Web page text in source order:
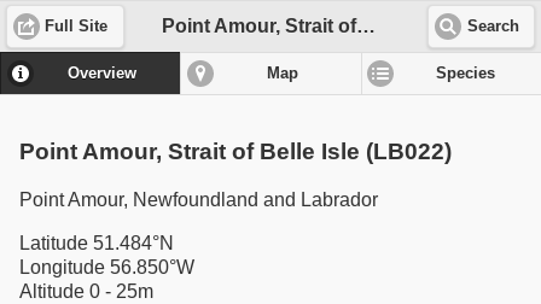
Full Site Point Amour, Strait of Belle Isle (LB022) Search
Overview Map Species
Point Amour, Strait of Belle Isle (LB022)
Point Amour, Newfoundland and Labrador
Latitude 51.484°N
Longitude 56.850°W
Altitude 0 - 25m